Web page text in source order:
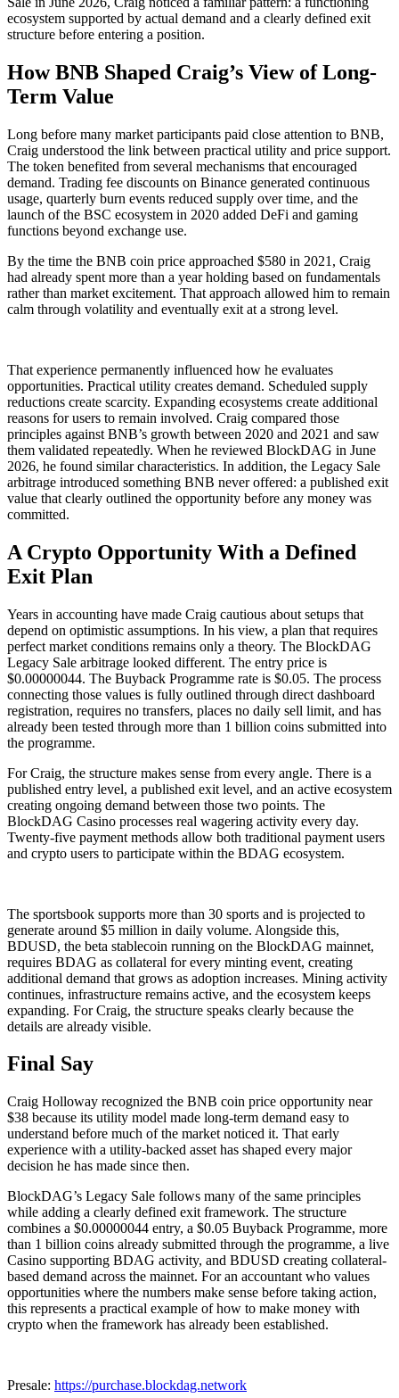
ecosystem supported by actual demand and a clearly defined exit
structure before entering a position.
How BNB Shaped Craig’s View of Long-
Term Value
Long before many market participants paid close attention to BNB,
Craig understood the link between practical utility and price support.
The token benefited from several mechanisms that encouraged
demand. Trading fee discounts on Binance generated continuous
usage, quarterly burn events reduced supply over time, and the
launch of the BSC ecosystem in 2020 added DeFi and gaming
functions beyond exchange use.
By the time the BNB coin price approached $580 in 2021, Craig
had already spent more than a year holding based on fundamentals
rather than market excitement. That approach allowed him to remain
calm through volatility and eventually exit at a strong level.
That experience permanently influenced how he evaluates
opportunities. Practical utility creates demand. Scheduled supply
reductions create scarcity. Expanding ecosystems create additional
reasons for users to remain involved. Craig compared those
principles against BNB’s growth between 2020 and 2021 and saw
them validated repeatedly. When he reviewed BlockDAG in June
2026, he found similar characteristics. In addition, the Legacy Sale
arbitrage introduced something BNB never offered: a published exit
value that clearly outlined the opportunity before any money was
committed.
A Crypto Opportunity With a Defined
Exit Plan
Years in accounting have made Craig cautious about setups that
depend on optimistic assumptions. In his view, a plan that requires
perfect market conditions remains only a theory. The BlockDAG
Legacy Sale arbitrage looked different. The entry price is
$0.00000044. The Buyback Programme rate is $0.05. The process
connecting those values is fully outlined through direct dashboard
registration, requires no transfers, places no daily sell limit, and has
already been tested through more than 1 billion coins submitted into
the programme.
For Craig, the structure makes sense from every angle. There is a
published entry level, a published exit level, and an active ecosystem
creating ongoing demand between those two points. The
BlockDAG Casino processes real wagering activity every day.
Twenty-five payment methods allow both traditional payment users
and crypto users to participate within the BDAG ecosystem.
The sportsbook supports more than 30 sports and is projected to
generate around $5 million in daily volume. Alongside this,
BDUSD, the beta stablecoin running on the BlockDAG mainnet,
requires BDAG as collateral for every minting event, creating
additional demand that grows as adoption increases. Mining activity
continues, infrastructure remains active, and the ecosystem keeps
expanding. For Craig, the structure speaks clearly because the
details are already visible.
Final Say
Craig Holloway recognized the BNB coin price opportunity near
$38 because its utility model made long-term demand easy to
understand before much of the market noticed it. That early
experience with a utility-backed asset has shaped every major
decision he has made since then.
BlockDAG’s Legacy Sale follows many of the same principles
while adding a clearly defined exit framework. The structure
combines a $0.00000044 entry, a $0.05 Buyback Programme, more
than 1 billion coins already submitted through the programme, a live
Casino supporting BDAG activity, and BDUSD creating collateral-
based demand across the mainnet. For an accountant who values
opportunities where the numbers make sense before taking action,
this represents a practical example of how to make money with
crypto when the framework has already been established.
Presale: https://purchase.blockdag.network